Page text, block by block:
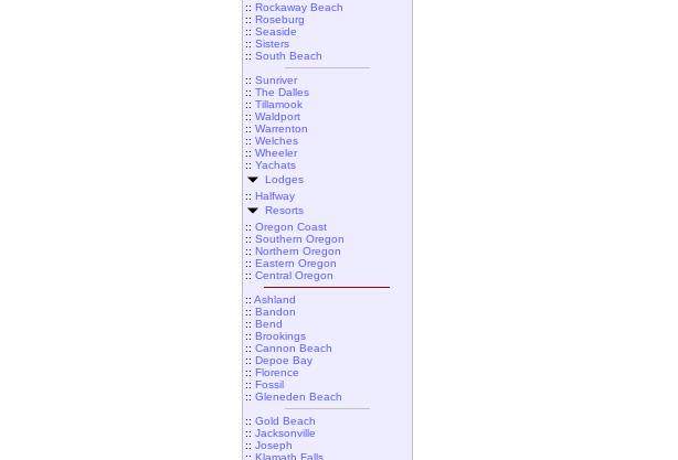
:: Rockaway Beach
:: Roseburg
:: Seaside
:: Sisters
:: South Beach
:: Sunriver
:: The Dalles
:: Tillamook
:: Waldport
:: Warrenton
:: Welches
:: Wheeler
:: Yachats
Lodges
:: Halfway
Resorts
:: Oregon Coast
:: Southern Oregon
:: Northern Oregon
:: Eastern Oregon
:: Central Oregon
:: Ashland
:: Bandon
:: Bend
:: Brookings
:: Cannon Beach
:: Depoe Bay
:: Florence
:: Fossil
:: Gleneden Beach
:: Gold Beach
:: Jacksonville
:: Joseph
:: Klamath Falls